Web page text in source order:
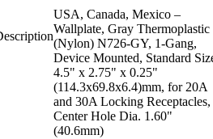
USA, Canada, Mexico –
Wallplate, Gray Thermoplastic
(Nylon) N726-GY, 1-Gang,
Device Mounted, Standard
4.5" x 2.75" x 0.25"
(114.3x69.8x6.4)mm, for 20A
and 30A Locking Receptacles,
Center Hole Dia. 1.60"
(40.6mm)